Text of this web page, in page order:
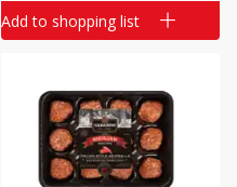
Add to shopping list